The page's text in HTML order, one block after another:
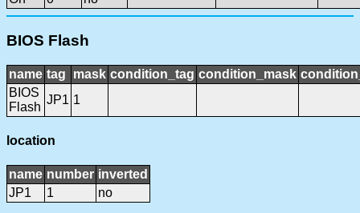
BIOS Flash
name tag mask condition_tag condition_mask
BIOS
Flash
JP1 1
location
name number inverted
JP1
1 no